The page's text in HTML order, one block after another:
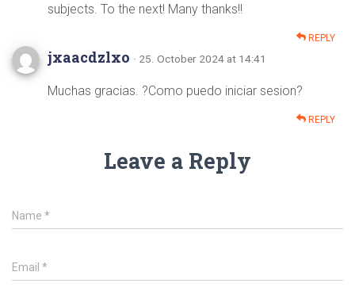
subjects. To the next! Many thanks!!
REPLY
jxaacdzlxo · 25. October 2024 at 14:41
Muchas gracias. ?Como puedo iniciar sesion?
REPLY
Leave a Reply
Name *
Email *